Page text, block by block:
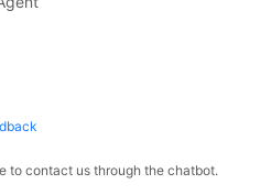
to contact us through the chatbot.